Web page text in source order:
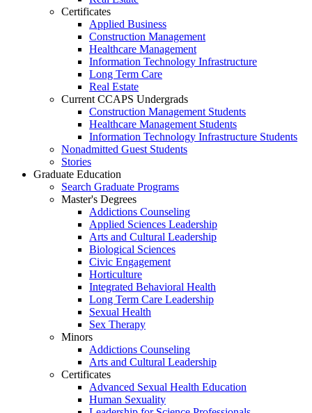
Certificates
Applied Business
Construction Management
Healthcare Management
Information Technology Infrastructure
Long Term Care
Real Estate
Current CCAPS Undergrads
Construction Management Students
Healthcare Management Students
Information Technology Infrastructure Students
Nonadmitted Guest Students
Stories
Graduate Education
Search Graduate Programs
Master's Degrees
Addictions Counseling
Applied Sciences Leadership
Arts and Cultural Leadership
Biological Sciences
Civic Engagement
Horticulture
Integrated Behavioral Health
Long Term Care Leadership
Sexual Health
Sex Therapy
Minors
Addictions Counseling
Arts and Cultural Leadership
Certificates
Advanced Sexual Health Education
Human Sexuality